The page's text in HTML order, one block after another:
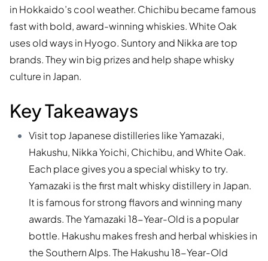
in Hokkaido’s cool weather. Chichibu became famous
fast with bold, award-winning whiskies. White Oak
uses old ways in Hyogo. Suntory and Nikka are top
brands. They win big prizes and help shape whisky
culture in Japan.
Key Takeaways
Visit top Japanese distilleries like Yamazaki,
Hakushu, Nikka Yoichi, Chichibu, and White Oak.
Each place gives you a special whisky to try.
Yamazaki is the first malt whisky distillery in Japan.
It is famous for strong flavors and winning many
awards. The Yamazaki 18-Year-Old is a popular
bottle. Hakushu makes fresh and herbal whiskies in
the Southern Alps. The Hakushu 18-Year-Old